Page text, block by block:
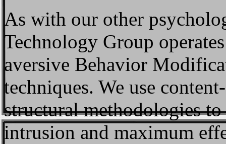
As with our other
Technology Group
aversive Behavior
techniques. We use
structural methodologies
intrusion and maximum